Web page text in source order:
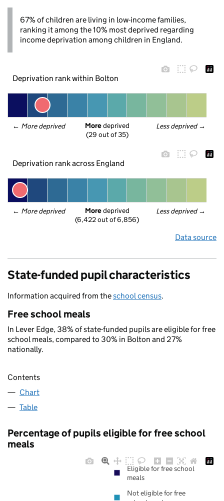
67% of children are living in low-income families,
ranking it among the 10% most deprived regarding
income deprivation among children in England.
Deprivation rank within Bolton
← More deprived Less deprived →
More deprived
(29 out of 35)
Deprivation rank across England
← More deprived Less deprived →
More deprived
(6,422 out of 6,856)
Data source
State-funded pupil characteristics
Information acquired from theschool census.
Free school meals
In Lever Edge, 38% of state-funded pupils are eligible for free
school meals, compared to 30% in Bolton and 27%
nationally.
Contents
Chart
Table
Percentage of pupils eligible for free school
meals
Eligible for free school
meals
Not eligible for free